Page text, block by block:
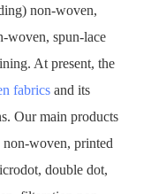
non-woven,
woven, spun-lace
At present, the
fabrics and its
Our main products
woven, printed
double dot,